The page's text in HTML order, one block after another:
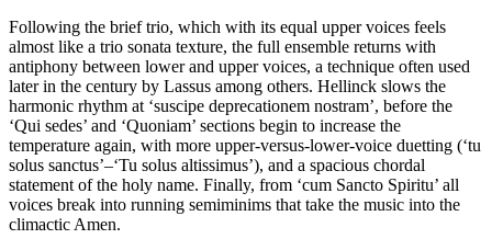
Following the brief trio, which with its equal upper voices feels
almost like a trio sonata texture, the full ensemble returns with
antiphony between lower and upper voices, a technique often used
later in the century by Lassus among others. Hellinck slows the
harmonic rhythm at ‘suscipe deprecationem nostram’, before the
‘Qui sedes’ and ‘Quoniam’ sections begin to increase the
temperature again, with more upper-versus-lower-voice duetting (‘tu
solus sanctus’–‘Tu solus altissimus’), and a spacious chordal
statement of the holy name. Finally, from ‘cum Sancto Spiritu’ all
voices break into running semiminims that take the music into the
climactic Amen.